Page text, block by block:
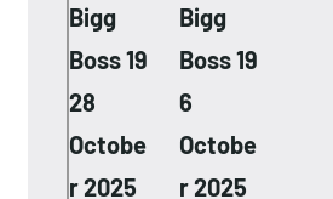
Bigg
Boss 19
28
Octobe
r 2025
Bigg
Boss 19
6
Octobe
r 2025